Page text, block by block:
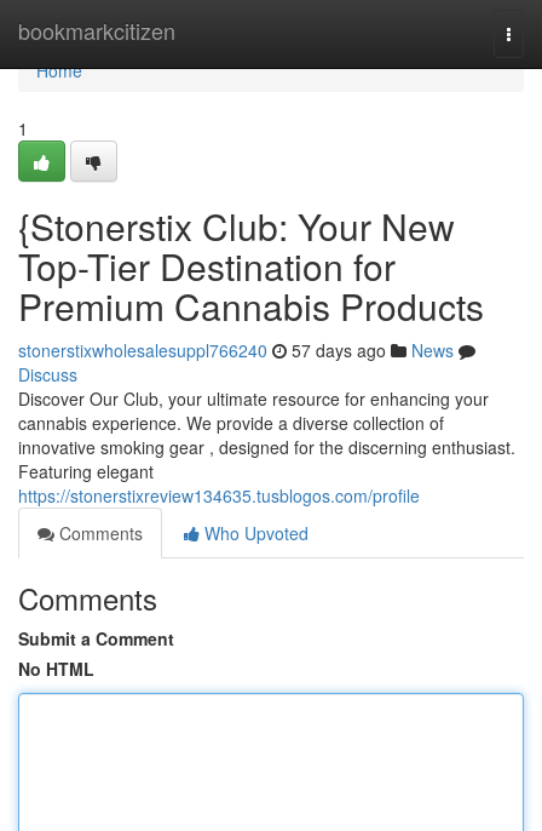
bookmarkcitizen
Home
Home
1
{Stonerstix Club: Your New
Top-Tier Destination for
Premium Cannabis Products
stonerstixwholesalesuppl766240 57 days ago
News
Discuss
Discover Our Club, your ultimate resource for enhancing your
cannabis experience. We provide a diverse collection of
innovative smoking gear , designed for the discerning enthusiast.
Featuring elegant
https://stonerstixreview134635.tusblogos.com/profile
Comments
Who Upvoted
Comments
Submit a Comment
No HTML